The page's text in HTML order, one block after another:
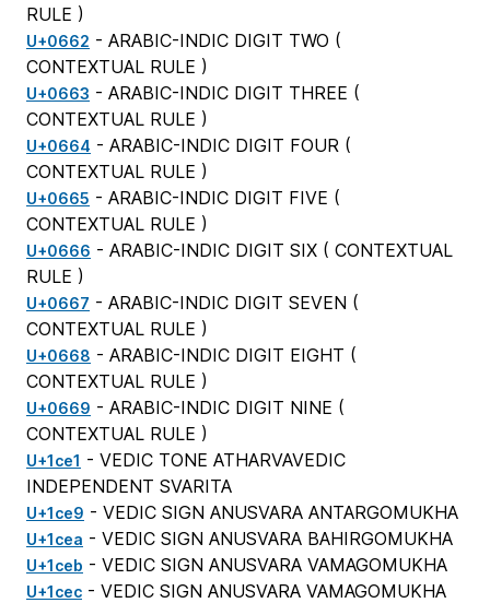
RULE )
U+0662 - ARABIC-INDIC DIGIT TWO (
CONTEXTUAL RULE )
U+0663 - ARABIC-INDIC DIGIT THREE (
CONTEXTUAL RULE )
U+0664 - ARABIC-INDIC DIGIT FOUR (
CONTEXTUAL RULE )
U+0665 - ARABIC-INDIC DIGIT FIVE (
CONTEXTUAL RULE )
U+0666 - ARABIC-INDIC DIGIT SIX ( CONTEXTUAL
RULE )
U+0667 - ARABIC-INDIC DIGIT SEVEN (
CONTEXTUAL RULE )
U+0668 - ARABIC-INDIC DIGIT EIGHT (
CONTEXTUAL RULE )
U+0669 - ARABIC-INDIC DIGIT NINE (
CONTEXTUAL RULE )
U+1ce1 - VEDIC TONE ATHARVAVEDIC
INDEPENDENT SVARITA
U+1ce9 - VEDIC SIGN ANUSVARA ANTARGOMUKHA
U+1cea - VEDIC SIGN ANUSVARA BAHIRGOMUKHA
U+1ceb - VEDIC SIGN ANUSVARA VAMAGOMUKHA
U+1cec - VEDIC SIGN ANUSVARA VAMAGOMUKHA